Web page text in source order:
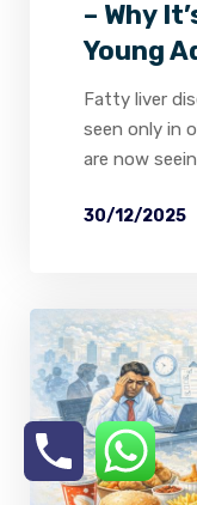
– Why
Young
Fatty liver
seen only in
are now
30/12/2025